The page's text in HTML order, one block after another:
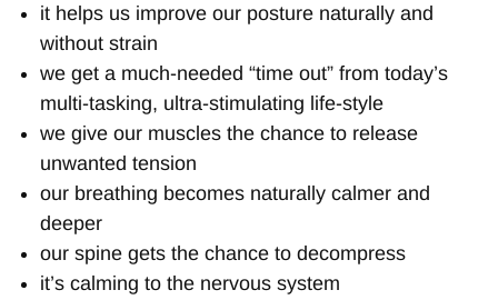
it helps us improve our posture naturally and
without strain
we get a much-needed “time out” from today’s
multi-tasking, ultra-stimulating life-style
we give our muscles the chance to release
unwanted tension
our breathing becomes naturally calmer and
deeper
our spine gets the chance to decompress
it’s calming to the nervous system